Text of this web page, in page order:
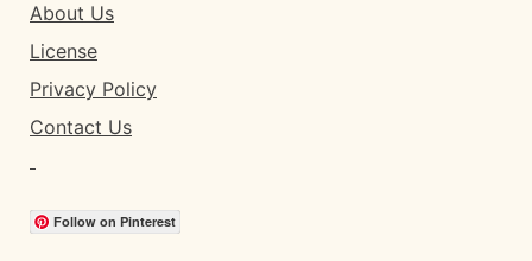
About Us
License
Privacy Policy
Contact Us
Follow on Pinterest